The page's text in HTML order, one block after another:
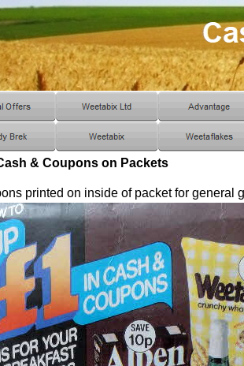
& Coupons on Packets
printed on inside of packet for general